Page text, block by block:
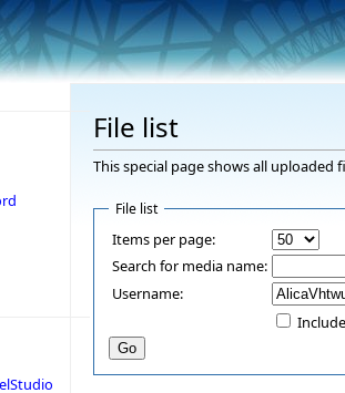
File list
This special page shows all uploaded
File list
Items per page:
Search for media name:
Username: